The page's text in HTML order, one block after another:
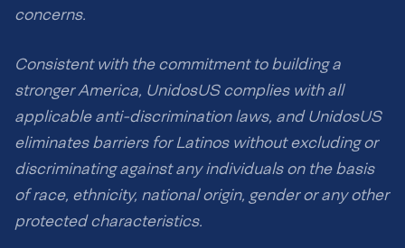
concerns.
Consistent with the commitment to building a
stronger America, UnidosUS complies with all
applicable anti-discrimination laws, and UnidosUS
eliminates barriers for Latinos without excluding or
discriminating against any individuals on the basis
of race, ethnicity, national origin, gender or any other
protected characteristics.